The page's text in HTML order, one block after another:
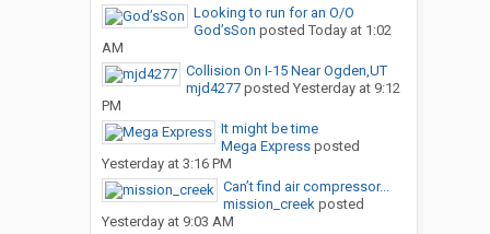
Looking to run for an O/O
God’sSon posted Today at 1:02
AM
Collision On I-15 Near Ogden,UT
mjd4277posted Yesterday at 9:12
PM
It might be time
Mega Expressposted
Yesterday at 3:16 PM
Can’t find air compressor...
mission_creekposted
Yesterday at 9:03 AM